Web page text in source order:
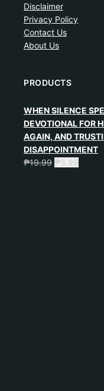
Disclaimer
Privacy Policy
Contact Us
About Us
PRODUCTS
WHEN SILENCE
DEVOTIONAL FOR
AGAIN, AND
DISAPPOINTMENT
₱19.99 ₱3.99